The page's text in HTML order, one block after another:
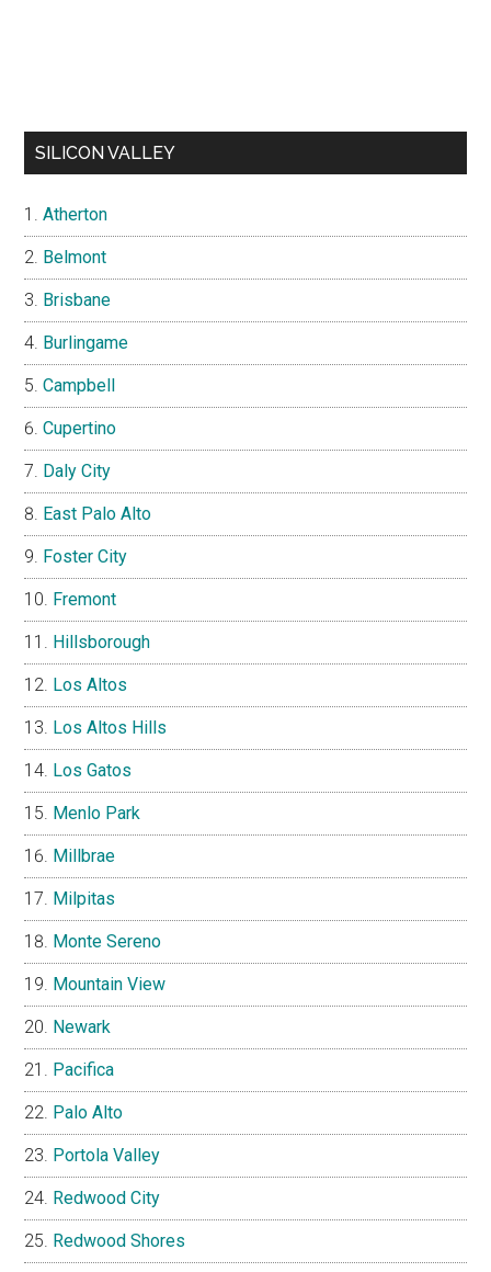
SILICON VALLEY
Atherton
Belmont
Brisbane
Burlingame
Campbell
Cupertino
Daly City
East Palo Alto
Foster City
Fremont
Hillsborough
Los Altos
Los Altos Hills
Los Gatos
Menlo Park
Millbrae
Milpitas
Monte Sereno
Mountain View
Newark
Pacifica
Palo Alto
Portola Valley
Redwood City
Redwood Shores